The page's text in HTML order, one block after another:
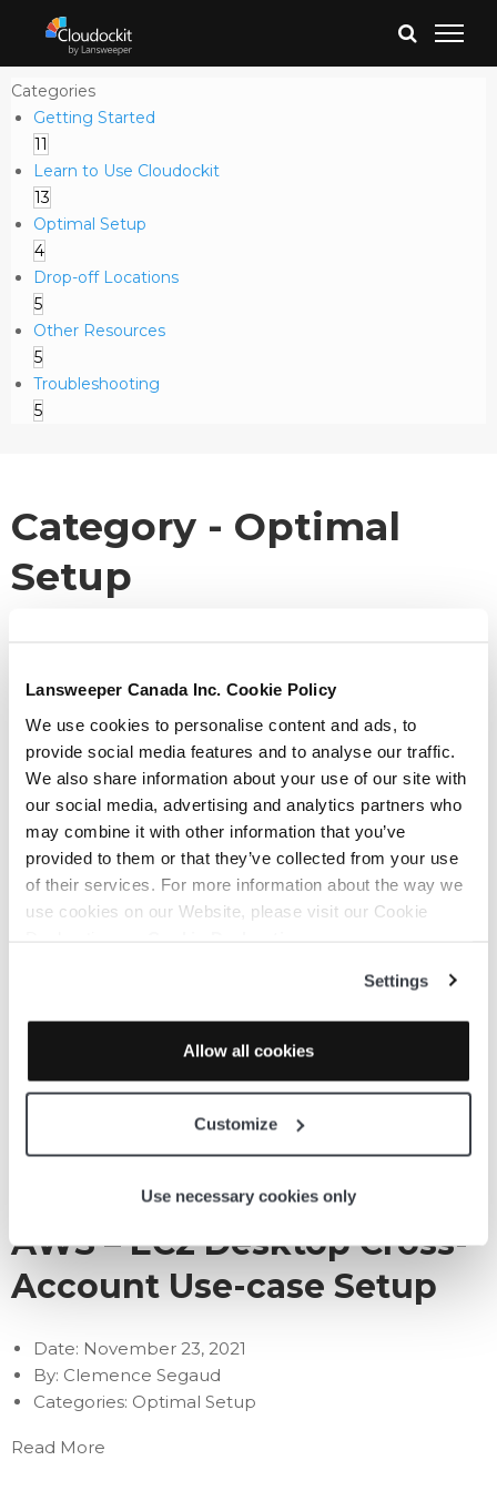
Lansweeper Canada Inc. Cookie Policy
We use cookies to personalise content and ads, to
provide social media features and to analyse our traffic.
We also share information about your use of our site with
our social media, advertising and analytics partners who
may combine it with other information that you’ve
provided to them or that they’ve collected from your use
of their services. For more information about the way we
use cookies on our Website, please visit our Cookie
Settings
Allow all cookies
Customize
Use necessary cookies only
Categories
Getting Started
11
Learn to Use Cloudockit
13
Optimal Setup
4
Drop-off Locations
5
Other Resources
5
Troubleshooting
5
Category - Optimal
Setup
KB Home
Enterprise – Azure
Date: November 22, 2021
By:Clemence Segaud
Categories: Optimal Setup
MSP – Azure
Date: November 23, 2021
Optimal Setup
AWS – EC2 Desktop Cross-
Account Use-case Setup
Date: November 23, 2021
By: Clemence Segaud
Categories: Optimal Setup
Read More